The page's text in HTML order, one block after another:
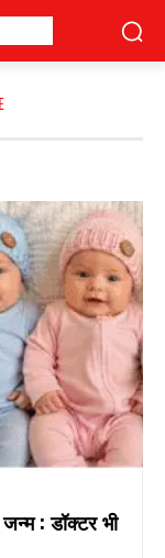
जन्म : डॉक्टर भी